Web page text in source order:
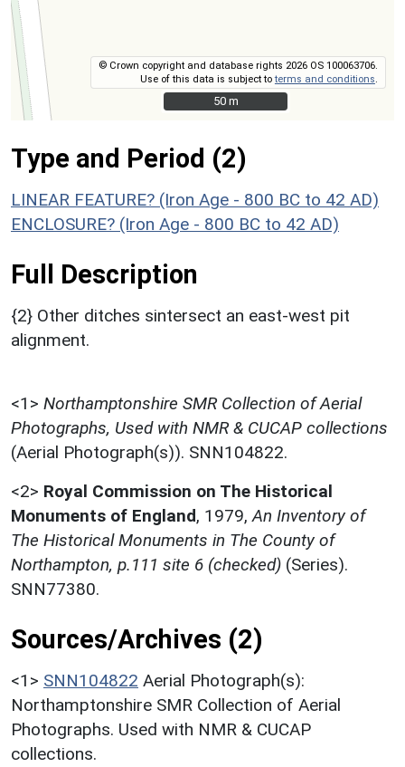
© Crown copyright and database rights 2026 OS 100063706.
Use of this data is subject toterms and conditions
50 m
50 m
Type and Period (2)
LINEAR FEATURE? (Iron Age - 800 BC to 42 AD)
ENCLOSURE? (Iron Age - 800 BC to 42 AD)
Full Description
{2} Other ditches sintersect an east-west pit
alignment.
<1> Northamptonshire SMR Collection of Aerial
Photographs, Used with NMR & CUCAP collections
(Aerial Photograph(s)). SNN104822.
<2> Royal Commission on The Historical
Monuments of England, 1979, An Inventory of
The Historical Monuments in The County of
Northampton, p.111 site 6 (checked) (Series).
SNN77380.
Sources/Archives (2)
<1> SNN104822 Aerial Photograph(s):
Northamptonshire SMR Collection of Aerial
Photographs. Used with NMR & CUCAP
collections.